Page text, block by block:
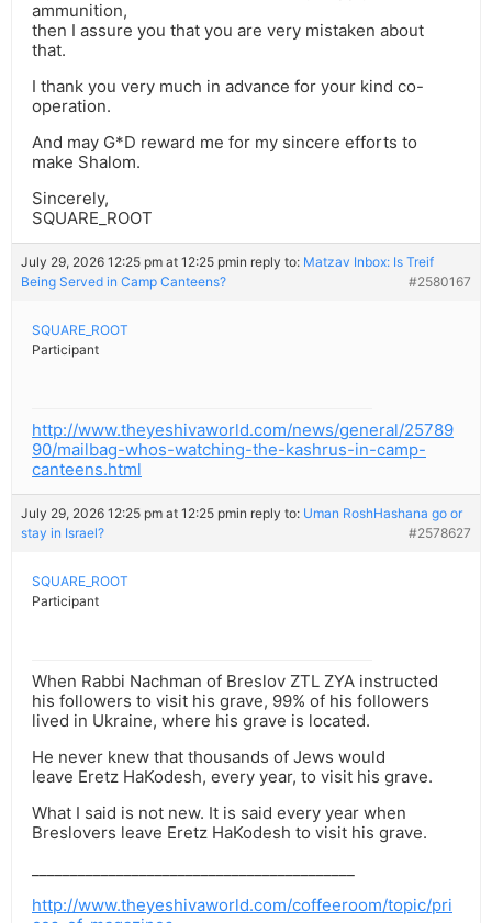
ammunition,
then I assure you that you are very mistaken about
that.
I thank you very much in advance for your kind co-
operation.
And may G*D reward me for my sincere efforts to
make Shalom.
Sincerely,
SQUARE_ROOT
July 29, 2026 12:25 pm at 12:25 pmin reply to: Matzav Inbox: Is Treif
Being Served in Camp Canteens?
#2580167
SQUARE_ROOT
Participant
http://www.theyeshivaworld.com/news/general/25789
90/mailbag-whos-watching-the-kashrus-in-camp-
canteens.html
July 29, 2026 12:25 pm at 12:25 pmin reply to: Uman RoshHashana go or
stay in Israel?
#2578627
SQUARE_ROOT
Participant
When Rabbi Nachman of Breslov ZTL ZYA instructed
his followers to visit his grave, 99% of his followers
lived in Ukraine, where his grave is located.
He never knew that thousands of Jews would
leave Eretz HaKodesh, every year, to visit his grave.
What I said is not new. It is said every year when
Breslovers leave Eretz HaKodesh to visit his grave.
http://www.theyeshivaworld.com/coffeeroom/topic/pri